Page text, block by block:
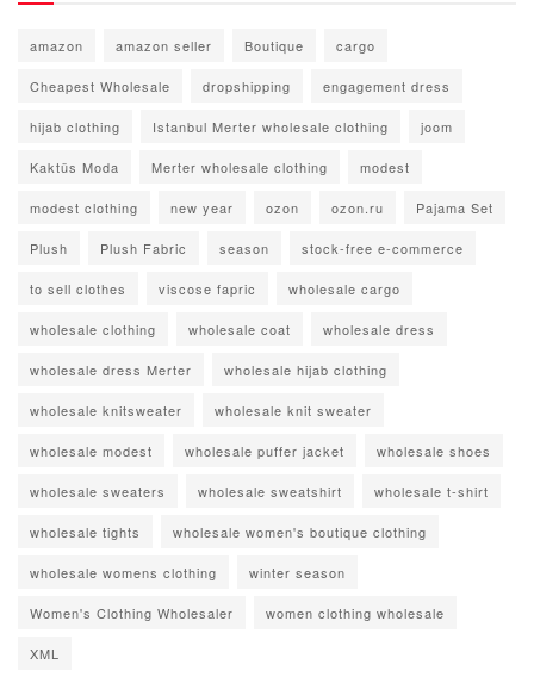
amazon amazon seller Boutique cargo
Cheapest Wholesale dropshipping engagement dress
hijab clothing Istanbul Merter wholesale clothing joom
Kaktüs Moda Merter wholesale clothing modest
modest clothing new year ozon ozon.ru Pajama Set
Plush Plush Fabric season stock-free e-commerce
to sell clothes viscose fapric wholesale cargo
wholesale clothing wholesale coat wholesale dress
wholesale dress Merter wholesale hijab clothing
wholesale knitsweater wholesale knit sweater
wholesale modest wholesale puffer jacket wholesale shoes
wholesale sweaters wholesale sweatshirt wholesale t-shirt
wholesale tights wholesale women's boutique clothing
wholesale womens clothing winter season
Women's Clothing Wholesaler women clothing wholesale
XML